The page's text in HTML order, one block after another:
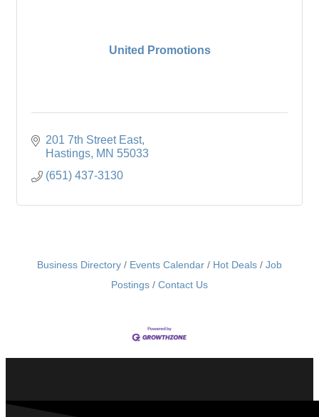
United Promotions
201 7th Street East
Hastings MN 55033
(651) 437-3130
Business Directory Events Calendar Hot Deals
Job
Postings
Contact Us